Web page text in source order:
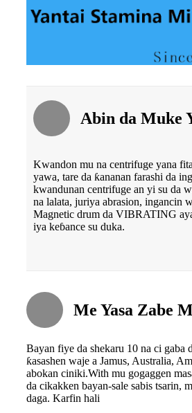
Abin da Muke
Kwandon mu na centrifuge yana
yawa, tare da ƙananan farashi da
kwandunan centrifuge an yi su da
na lalata, juriya abrasion, ingancin
Magnetic drum da VIBRATING
iya keɓance su duka.
Me Yasa Zabe
Bayan fiye da shekaru 10 na ci gaba
ƙasashen waje a Jamus, Australia,
abokan ciniki.With mu gogaggen
da cikakken bayan-sale sabis tsarin,
daga. Karfin hali